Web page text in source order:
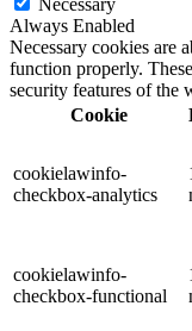
Always Enabled
Necessary cookies are
function properly.
security features of the
Cookie
cookielawinfo-
checkbox-analytics
cookielawinfo-
checkbox-functional